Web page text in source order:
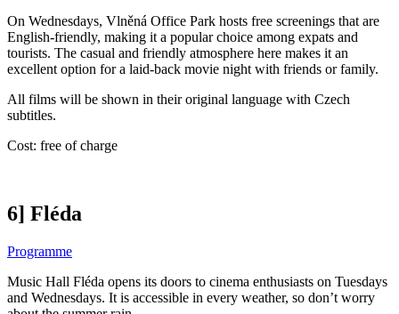
On Wednesdays, Vlněná Office Park hosts free screenings that are
English-friendly, making it a popular choice among expats and
tourists. The casual and friendly atmosphere here makes it an
excellent option for a laid-back movie night with friends or family.
All films will be shown in their original language with Czech
subtitles.
Cost: free of charge
6] Fléda
Programme
Music Hall Fléda opens its doors to cinema enthusiasts on Tuesdays
and Wednesdays. It is accessible in every weather, so don’t worry